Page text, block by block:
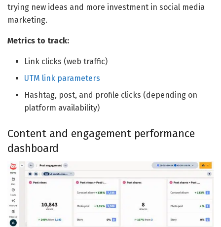
trying new ideas and more investment in social media
marketing.
Metrics to track:
Link clicks (web traffic)
UTM link parameters
Hashtag, post, and profile clicks (depending on
platform availability)
Content and engagement performance
dashboard